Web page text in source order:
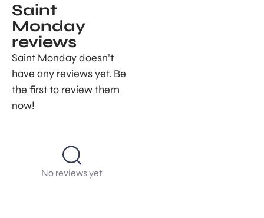
Saint
Monday
reviews
Saint Monday doesn’t
have any reviews yet. Be
the first to review them
now!
No reviews yet